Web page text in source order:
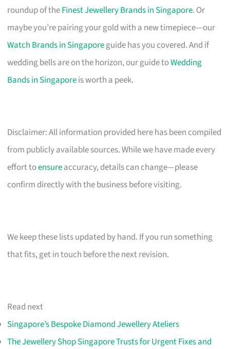
roundup of theFinest Jewellery Brands in Singapore. Or
maybe you’re pairing your gold with a new timepiece—our
Watch Brands in Singaporeguide has you covered. And if
wedding bells are on the horizon, our guide toWedding
Bands in Singaporeis worth a peek.
Disclaimer: All information provided here has been compiled
from publicly available sources. While we have made every
effort toensureaccuracy, details can change—please
confirm directly with the business before visiting.
We keep these lists updated by hand. If you run something
that fits, get in touch before the next revision.
Read next
Singapore’s Bespoke Diamond Jewellery Ateliers
The Jewellery Shop Singapore Trusts for Urgent Fixes and